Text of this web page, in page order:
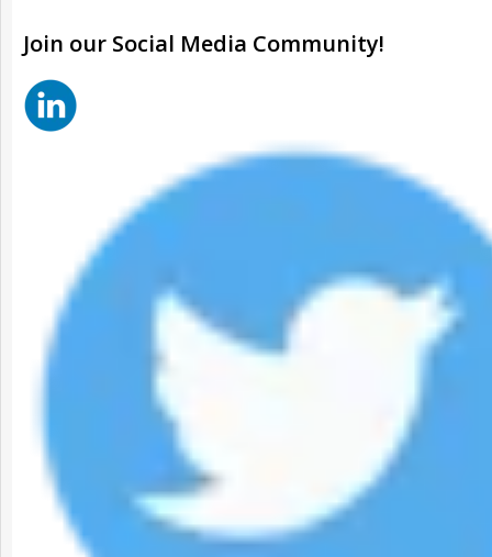
Join our Social Media Community!